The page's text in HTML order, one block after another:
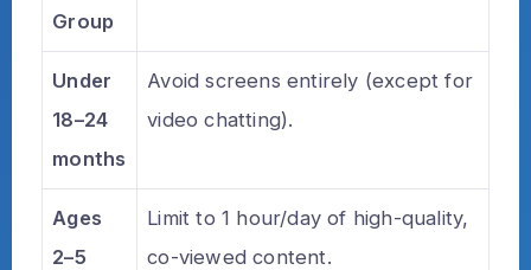
Group
Under
18–24
months
Avoid screens entirely (except for
video chatting).
Ages
2–5
Limit to 1 hour/day of high-quality,
co-viewed content.